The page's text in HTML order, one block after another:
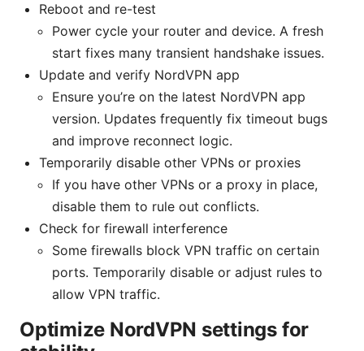
Reboot and re-test
Power cycle your router and device. A fresh
start fixes many transient handshake issues.
Update and verify NordVPN app
Ensure you’re on the latest NordVPN app
version. Updates frequently fix timeout bugs
and improve reconnect logic.
Temporarily disable other VPNs or proxies
If you have other VPNs or a proxy in place,
disable them to rule out conflicts.
Check for firewall interference
Some firewalls block VPN traffic on certain
ports. Temporarily disable or adjust rules to
allow VPN traffic.
Optimize NordVPN settings for